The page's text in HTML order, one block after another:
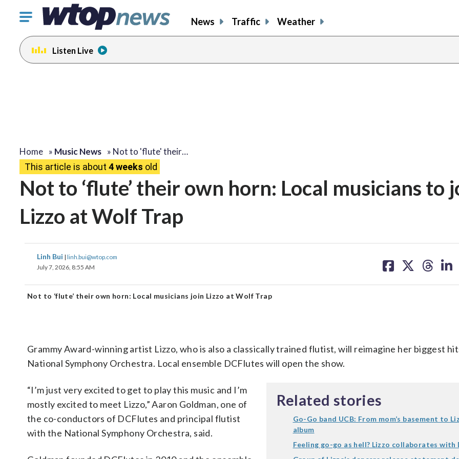
Click
toggle
navigation
menu.
News Traffic Weather
Listen Live
Home » Music News » Not to 'flute' their…
This article is about 4 weeks old
Not to ‘flute’ their own horn: Local musicians to
Lizzo at Wolf Trap
Linh Bui | linh.bui@wtop.com
July 7, 2026, 8:55 AM
on on on on
Not to ‘flute’ their own horn: Local musicians join Lizzo at Wolf Trap
Grammy Award-winning artist Lizzo, who is also a classically trained flutist, will reimagine her biggest
National Symphony Orchestra. Local ensemble DCFlutes will open the show.
Related stories
Go-Go band UCB: From mom’s basement to
album
Feeling go-go as hell? Lizzo collaborates with
“I’m just very excited to get to play this music and I’m
mostly excited to meet Lizzo,” Aaron Goldman, one of
the co-conductors of DCFlutes and principal flutist
with the National Symphony Orchestra, said.